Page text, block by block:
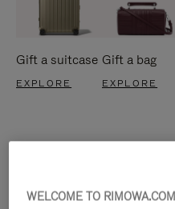
Gift a suitcase
EXPLORE
Gift a bag
EXPLORE
WELCOME TO RIMOWA.COM